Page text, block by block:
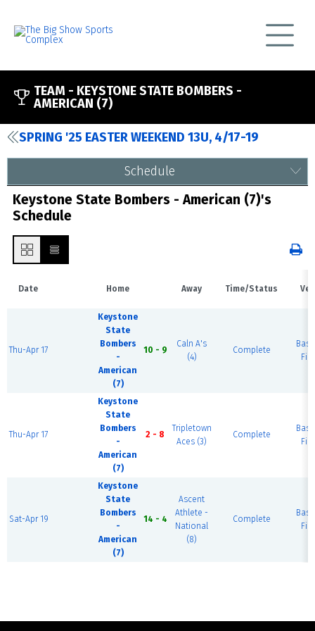
TEAM - KEYSTONE STATE BOMBERS -
AMERICAN (7)
SPRING '25 EASTER WEEKEND 13U, 4/17-19
Schedule
Keystone State Bombers - American (7)'s
Schedule
Date Home Away Time/Status
Thu-Apr 17
Keystone
State
Bombers
-
American
(7)
10 - 9
Caln A's
(4)
Complete
Thu-Apr 17
Keystone
State
Bombers
-
American
(7)
2 - 8
Tripletown
Aces (3)
Complete
Sat-Apr 19
Keystone
State
Bombers
-
American
(7)
14 - 4
Ascent
Athlete -
National
(8)
Complete